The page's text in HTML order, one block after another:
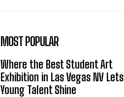
MOST POPULAR
Where the Best Student Art
Exhibition in Las Vegas NV Lets
Young Talent Shine